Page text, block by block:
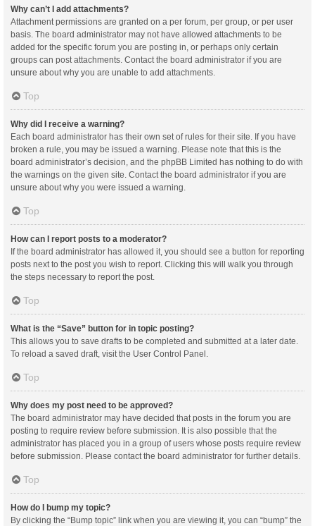
Why can’t I add attachments?
Attachment permissions are granted on a per forum, per group, or per user
basis. The board administrator may not have allowed attachments to be
added for the specific forum you are posting in, or perhaps only certain
groups can post attachments. Contact the board administrator if you are
unsure about why you are unable to add attachments.
Top
Why did I receive a warning?
Each board administrator has their own set of rules for their site. If you have
broken a rule, you may be issued a warning. Please note that this is the
board administrator’s decision, and the phpBB Limited has nothing to do with
the warnings on the given site. Contact the board administrator if you are
unsure about why you were issued a warning.
Top
How can I report posts to a moderator?
If the board administrator has allowed it, you should see a button for reporting
posts next to the post you wish to report. Clicking this will walk you through
the steps necessary to report the post.
Top
What is the “Save” button for in topic posting?
This allows you to save drafts to be completed and submitted at a later date.
To reload a saved draft, visit the User Control Panel.
Top
Why does my post need to be approved?
The board administrator may have decided that posts in the forum you are
posting to require review before submission. It is also possible that the
administrator has placed you in a group of users whose posts require review
before submission. Please contact the board administrator for further details.
Top
How do I bump my topic?
By clicking the “Bump topic” link when you are viewing it, you can “bump” the